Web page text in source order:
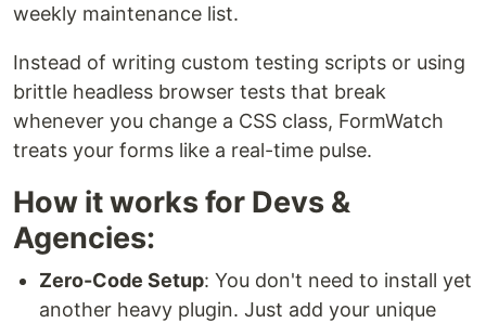
weekly maintenance list.
Instead of writing custom testing scripts or using
brittle headless browser tests that break
whenever you change a CSS class, FormWatch
treats your forms like a real-time pulse.
How it works for Devs &
Agencies:
Zero-Code Setup: You don't need to install yet
another heavy plugin. Just add your unique